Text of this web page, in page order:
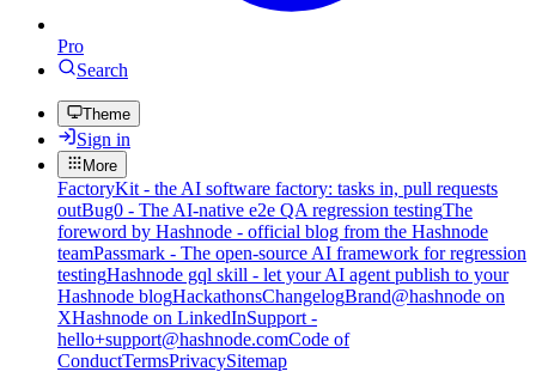
Pro
Search
Theme
Sign in
More
FactoryKit - the AI software factory: tasks in, pull requests
outBug0 - The AI-native e2e QA regression testingThe
foreword by Hashnode - official blog from the Hashnode
teamPassmark - The open-source AI framework for regression
testingHashnode gql skill - let your AI agent publish to your
Hashnode blogHackathonsChangelogBrand@hashnode on
XHashnode on LinkedInSupport -
hello+support@hashnode.comCode of
ConductTermsPrivacySitemap